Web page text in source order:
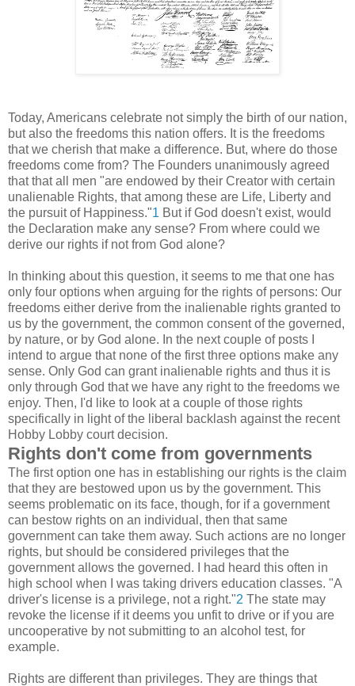
Today, Americans celebrate not simply the birth of our nation,
but also the freedoms this nation offers. It is the freedoms
that we cherish that make a difference. But, where do those
freedoms come from? The Founders unanimously agreed
that that all men "are endowed by their Creator with certain
unalienable Rights, that among these are Life, Liberty and
the pursuit of Happiness."1 But if God doesn't exist, would
the Declaration make any sense? From where could we
derive our rights if not from God alone?
In thinking about this question, it seems to me that one has
only four options when arguing for the rights of persons: Our
freedoms either derive from the inalienable rights granted to
us by the government, the common consent of the governed,
by nature, or by God alone. In the next couple of posts I
intend to argue that none of the first three options make any
sense. Only God can grant inalienable rights and thus it is
only through God that we have any right to the freedoms we
enjoy. Then, I'd like to look at a couple of those rights
specifically in light of the liberal backlash against the recent
Hobby Lobby court decision.
Rights don't come from governments
The first option one has in establishing our rights is the claim
that they are bestowed upon us by the government. This
seems problematic on its face, though, for if a government
can bestow rights on an individual, then that same
government can take them away. Such actions are no longer
rights, but should be considered privileges that the
government allows the governed. I had heard this often in
high school when I was taking drivers education classes. "A
driver's license is a privilege, not a right."2 The state may
revoke the license if it deems you unfit to drive or if you are
uncooperative by not submitting to an alcohol test, for
example.
Rights are different than privileges. They are things that